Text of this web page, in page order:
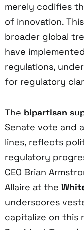
merely codifies
of innovation.
broader global
have
regulations,
for regulatory
The bipartisan
Senate vote and
lines, reflects
regulatory
CEO Brian
Allaire at the
underscores
capitalize on this